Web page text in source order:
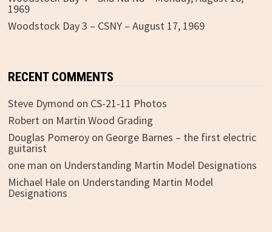
1969
Woodstock Day 3 – CSNY – August 17, 1969
RECENT COMMENTS
Steve Dymond on CS-21-11 Photos
Roberton Martin Wood Grading
Douglas Pomeroyon George Barnes – the first electric
guitarist
one man on Understanding Martin Model Designations
Michael Haleon Understanding Martin Model
Designations